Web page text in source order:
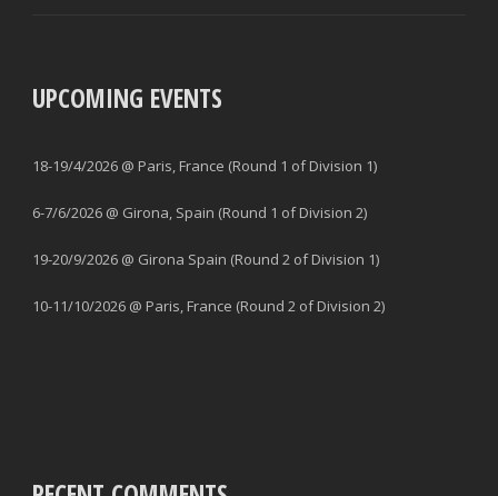
UPCOMING EVENTS
18-19/4/2026 @ Paris, France (Round 1 of Division 1)
6-7/6/2026 @ Girona, Spain (Round 1 of Division 2)
19-20/9/2026 @ Girona Spain (Round 2 of Division 1)
10-11/10/2026 @ Paris, France (Round 2 of Division 2)